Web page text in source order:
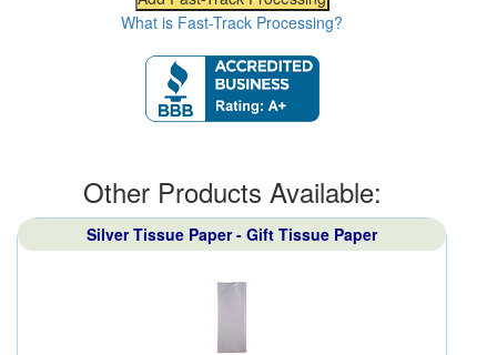
What is Fast-Track Processing?
Other Products Available:
Silver Tissue Paper - Gift Tissue Paper